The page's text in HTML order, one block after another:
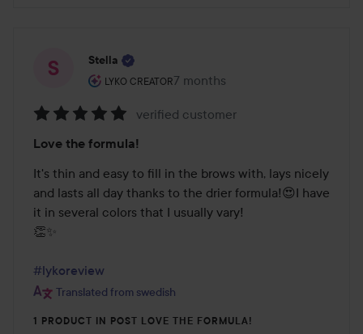
Stella
LYKO CREATOR
The user's roll: Lyko Creator.
7 months
The post was made 7 months
5
out
of
5
verified customer
Love the formula!
It's thin and easy to fill in the brows with, lays nicely
and lasts all day thanks to the drier formula!😍I have
it in several colors that I usually vary!
👏✨
#lykoreview
Translated from swedish
1 PRODUCT IN POST LOVE THE FORMULA!